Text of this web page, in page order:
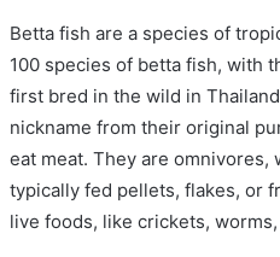
Betta fish are a species of
100 species of betta fish, with
first bred in the wild in
nickname from their original
eat meat. They are omnivores,
typically fed pellets, flakes, or
live foods, like crickets,